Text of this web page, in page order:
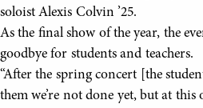
soloist Alexis Colvin ’25.
As the final show of the year, the
goodbye for students and teachers.
“After the spring concert [the
them we’re not done yet, but at this